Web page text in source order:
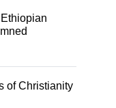
of Christianity